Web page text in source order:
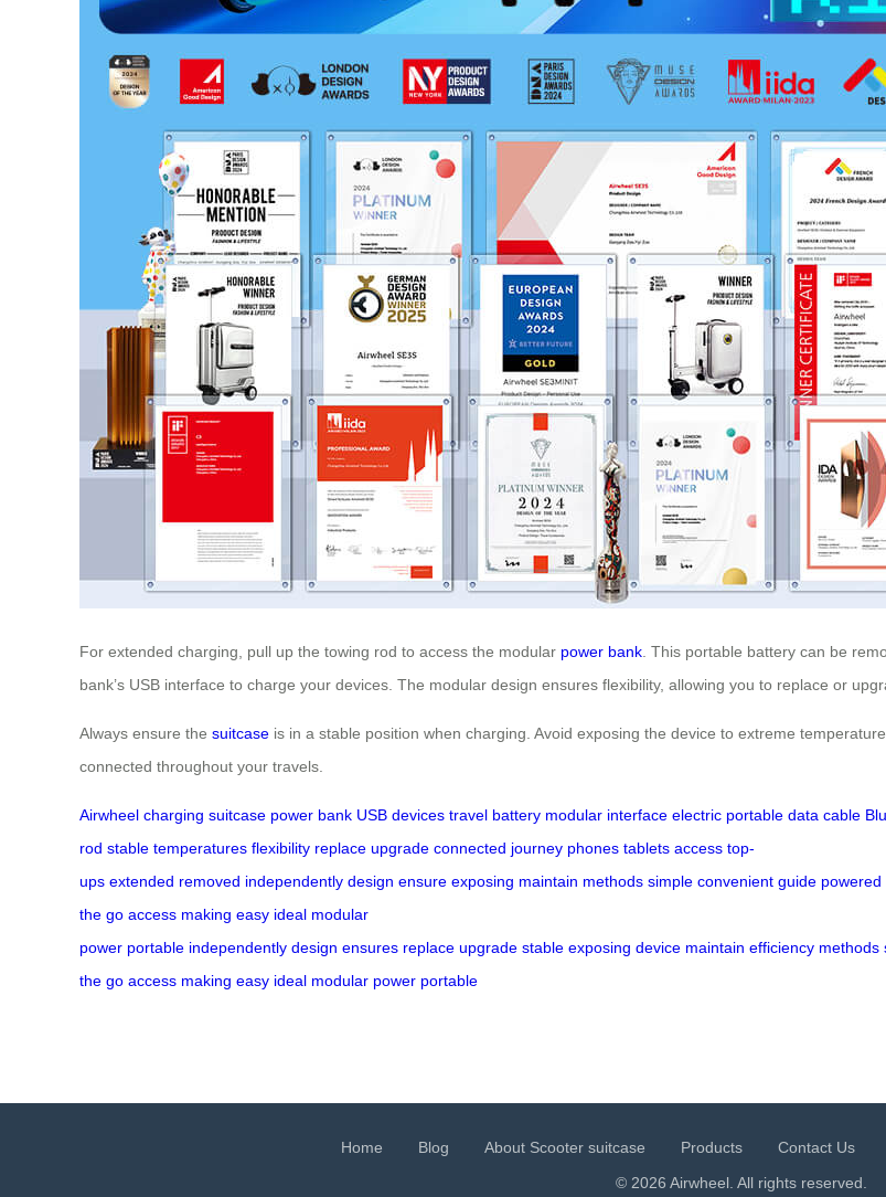
For extended charging, pull up the towing rod to access the modular power bank . This portable battery can be
bank’s USB interface to charge your devices. The modular design ensures flexibility, allowing you to replace or
Always ensure the suitcase is in a stable position when charging. Avoid exposing the device to extreme
connected throughout your travels.
Airwheel charging suitcase power bank USB devices travel battery modular interface electric portable data cable
rod stable temperatures flexibility replace upgrade connected journey phones tablets access top-
ups extended removed independently design ensure exposing maintain methods simple convenient guide powered
the go access making easy ideal modular
power portable independently design ensures replace upgrade stable exposing device maintain efficiency methods
the go access making easy ideal modular power portable
Home Blog About Scooter suitcase Products Contact Us
© 2026 Airwheel. All rights reserved.